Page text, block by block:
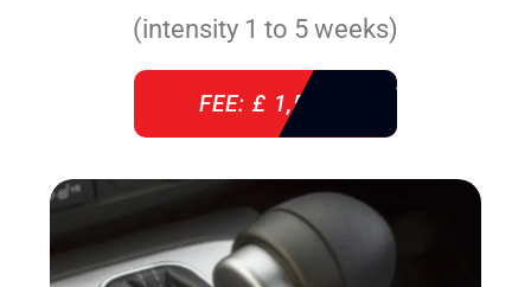
(intensity 1 to 5 weeks)
FEE: £ 1,520